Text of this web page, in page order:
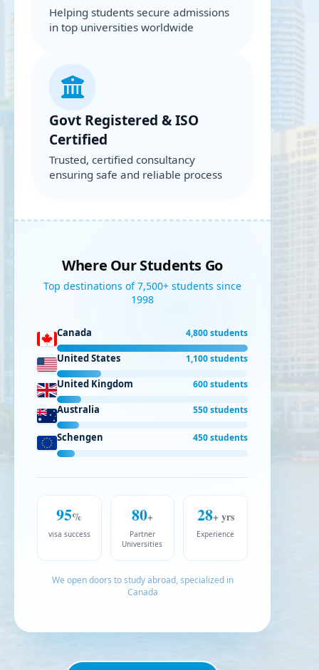
Helping students secure admissions
in top universities worldwide
Govt Registered & ISO
Certified
Trusted, certified consultancy
ensuring safe and reliable process
Where Our Students Go
Top destinations of 7,500+ students since
1998
Canada 4,800 students
United States 1,100 students
United Kingdom 600 students
Australia 550 students
Schengen 450 students
95%
visa success
80+
Partner
Universities
28+ yrs
Experience
We open doors to study abroad, specialized in
Canada